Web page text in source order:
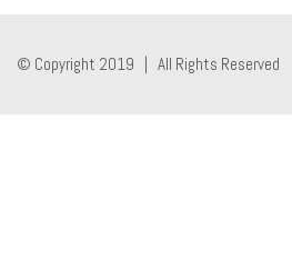
© Copyright 2019 | All Rights Reserved